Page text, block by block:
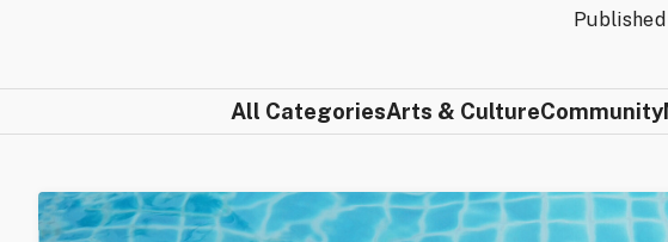
All CategoriesArts & CultureCommunity